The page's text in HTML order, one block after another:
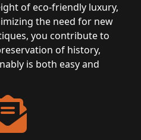
of eco-friendly luxury,
the need for new
you contribute to
of history,
is both easy and